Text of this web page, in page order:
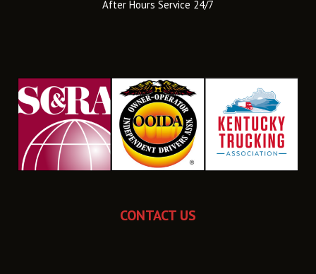
After Hours Service 24/7
CONTACT US